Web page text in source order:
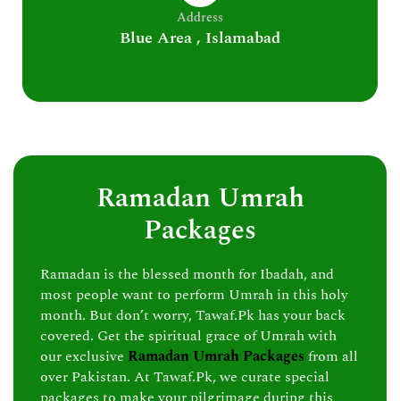
Address
Blue Area , Islamabad
Ramadan Umrah
Packages
Ramadan is the blessed month for Ibadah, and
most people want to perform Umrah in this holy
month. But don’t worry, Tawaf.Pk has your back
covered. Get the spiritual grace of Umrah with
our exclusive Ramadan Umrah Packages from all
over Pakistan. At Tawaf.Pk, we curate special